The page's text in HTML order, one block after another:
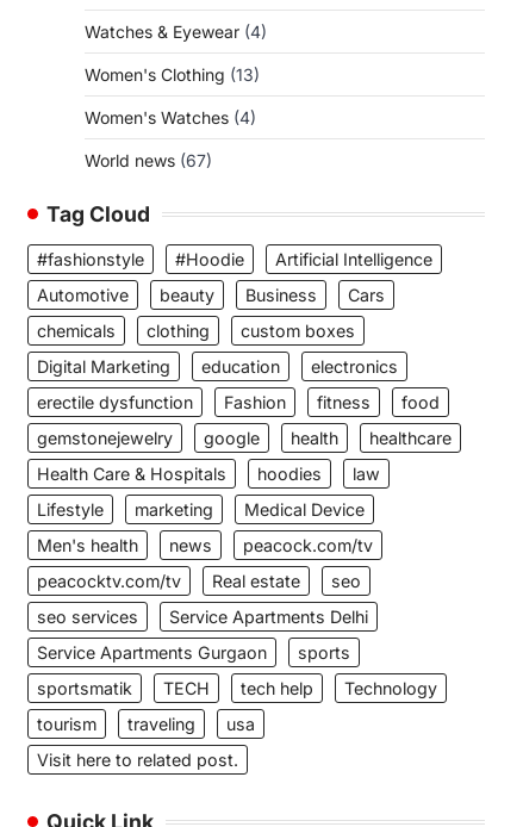
Watches & Eyewear (4)
Women's Clothing (13)
Women's Watches (4)
World news (67)
Tag Cloud
#fashionstyle #Hoodie
Artificial Intelligence
Automotive
beauty Business
Cars
chemicals
clothing
custom boxes
Digital Marketing
education
electronics
erectile dysfunction
Fashion fitness
food
gemstonejewelry
google health
healthcare
Health Care & Hospitals
hoodies
law
Lifestyle
marketing
Medical Device
Men's health
news
peacock.com/tv
peacocktv.com/tv
Real estate
seo
seo services
Service Apartments Delhi
Service Apartments Gurgaon
sports
sportsmatik
TECH tech help
Technology
tourism
traveling
usa
Visit here to related post.
Quick Link